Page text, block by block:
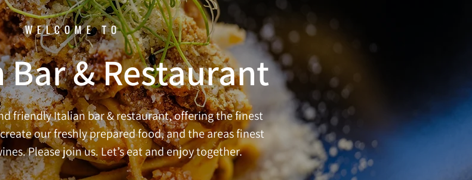
WELCOME TO
Bar & Restaurant
friendly Italian bar & restaurant, offering the finest
our freshly prepared food, and the areas finest
Please join us. Let’s eat and enjoy together.